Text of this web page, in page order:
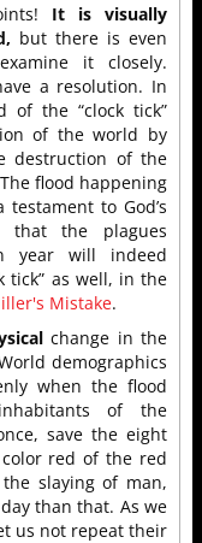
It is visually
but there is even
it closely.
a resolution. In
of the “clock tick”
of the world by
destruction of the
flood happening
to God’s
that the plagues
year will indeed
tick” as well, in the
Mistake.
change in the
demographics
when the flood
of the
save the eight
red of the red
slaying of man,
than that. As we
us not repeat their